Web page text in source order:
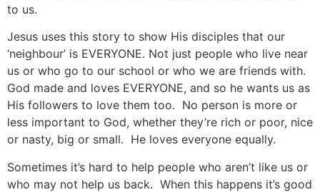
to us.
Jesus uses this story to show His disciples that our
‘neighbour’ is EVERYONE. Not just people who live near
us or who go to our school or who we are friends with.
God made and loves EVERYONE, and so he wants us as
His followers to love them too. No person is more or
less important to God, whether they’re rich or poor, nice
or nasty, big or small. He loves everyone equally.
Sometimes it’s hard to help people who aren’t like us or
who may not help us back. When this happens it’s good